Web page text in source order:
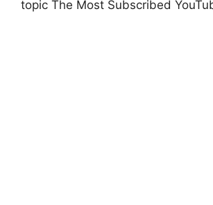
topic The Most Subscribed